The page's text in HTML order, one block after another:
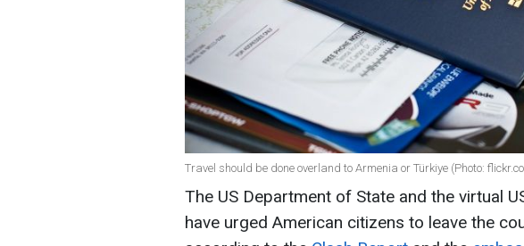
Travel should be done overland to Armenia or Türkiye (Photo:
The US Department of State and the virtual
have urged American citizens to leave the